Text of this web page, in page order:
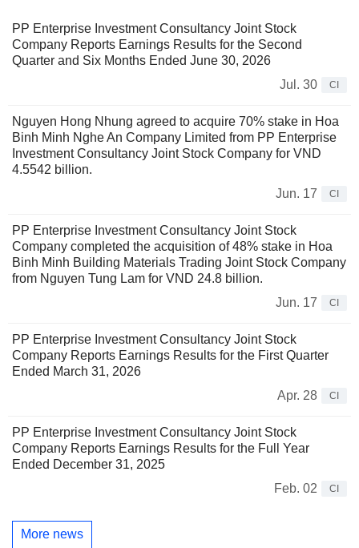
PP Enterprise Investment Consultancy Joint Stock
Company Reports Earnings Results for the Second
Quarter and Six Months Ended June 30, 2026
Jul. 30
CI
Nguyen Hong Nhung agreed to acquire 70% stake in Hoa
Binh Minh Nghe An Company Limited from PP Enterprise
Investment Consultancy Joint Stock Company for VND
4.5542 billion.
Jun. 17
CI
PP Enterprise Investment Consultancy Joint Stock
Company completed the acquisition of 48% stake in Hoa
Binh Minh Building Materials Trading Joint Stock Company
from Nguyen Tung Lam for VND 24.8 billion.
Jun. 17
CI
PP Enterprise Investment Consultancy Joint Stock
Company Reports Earnings Results for the First Quarter
Ended March 31, 2026
Apr. 28
CI
PP Enterprise Investment Consultancy Joint Stock
Company Reports Earnings Results for the Full Year
Ended December 31, 2025
Feb. 02
CI
More news